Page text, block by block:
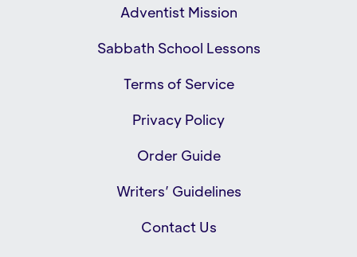
Adventist Mission
Sabbath School Lessons
Terms of Service
Privacy Policy
Order Guide
Writers’ Guidelines
Contact Us